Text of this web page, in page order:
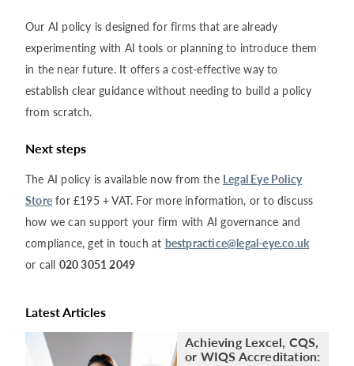
Our AI policy is designed for firms that are already
experimenting with AI tools or planning to introduce them
in the near future. It offers a cost-effective way to
establish clear guidance without needing to build a policy
from scratch.
Next steps
The AI policy is available now from the Legal Eye Policy
Store for £195 + VAT. For more information, or to discuss
how we can support your firm with AI governance and
compliance, get in touch at bestpractice@legal-eye.co.uk
or call 020 3051 2049
Latest Articles
Achieving Lexcel, CQS,
or WIQS Accreditation: